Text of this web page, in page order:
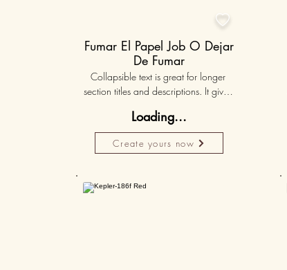
Loading...
Create yours now

Fumar El Papel Job O Dejar
De Fumar
Collapsible text is great for longer
section titles and descriptions. It gives
need, while keeping your layout
clean. Link your text to anything, or set
your text box to expand on click.